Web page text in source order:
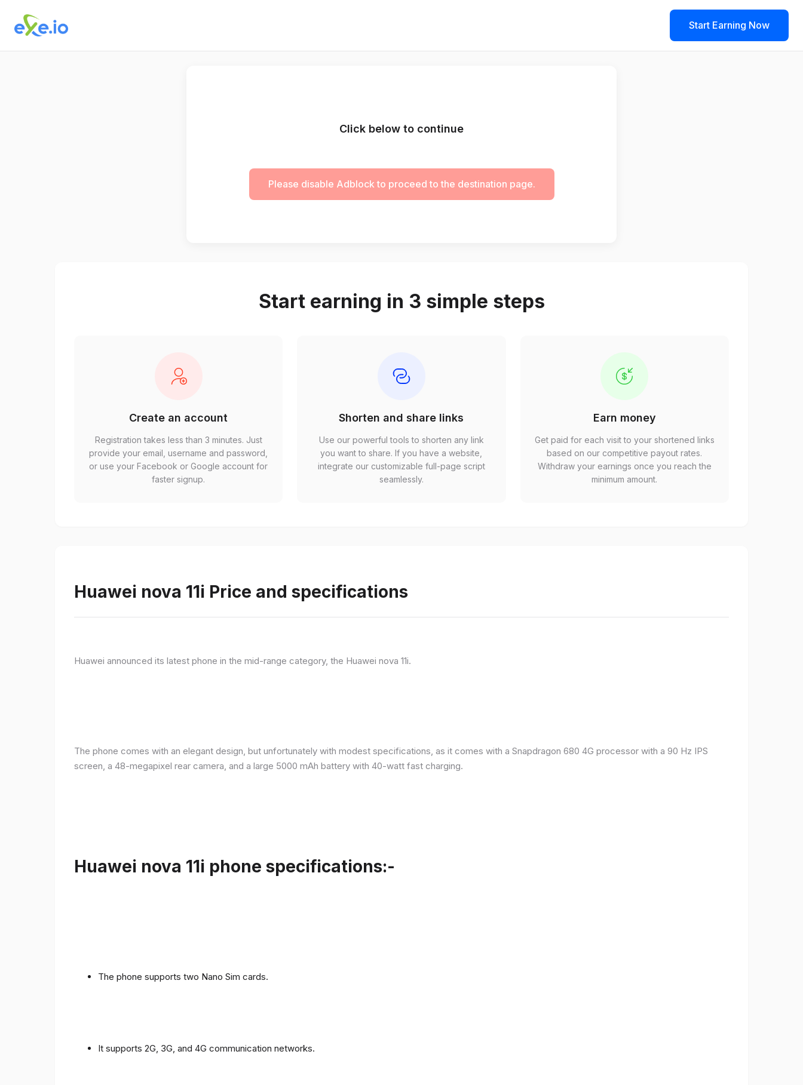
Start Earning Now
Click below to continue
Please disable Adblock to proceed to the destination page.
Start earning in 3 simple steps
Create an account
Registration takes less than 3 minutes. Just
provide your email, username and password,
or use your Facebook or Google account for
faster signup.
Shorten and share links
Use our powerful tools to shorten any link
you want to share. If you have a website,
integrate our customizable full-page script
seamlessly.
Earn money
Get paid for each visit to your shortened links
based on our competitive payout rates.
Withdraw your earnings once you reach the
minimum amount.
Huawei nova 11i Price and specifications
Huawei announced its latest phone in the mid-range category, the Huawei nova 11i.
The phone comes with an elegant design, but unfortunately with modest specifications, as it comes with a Snapdragon 680 4G processor with a 90 Hz IPS
screen, a 48-megapixel rear camera, and a large 5000 mAh battery with 40-watt fast charging.
Huawei nova 11i phone specifications:-
The phone supports two Nano Sim cards.
It supports 2G, 3G, and 4G communication networks.